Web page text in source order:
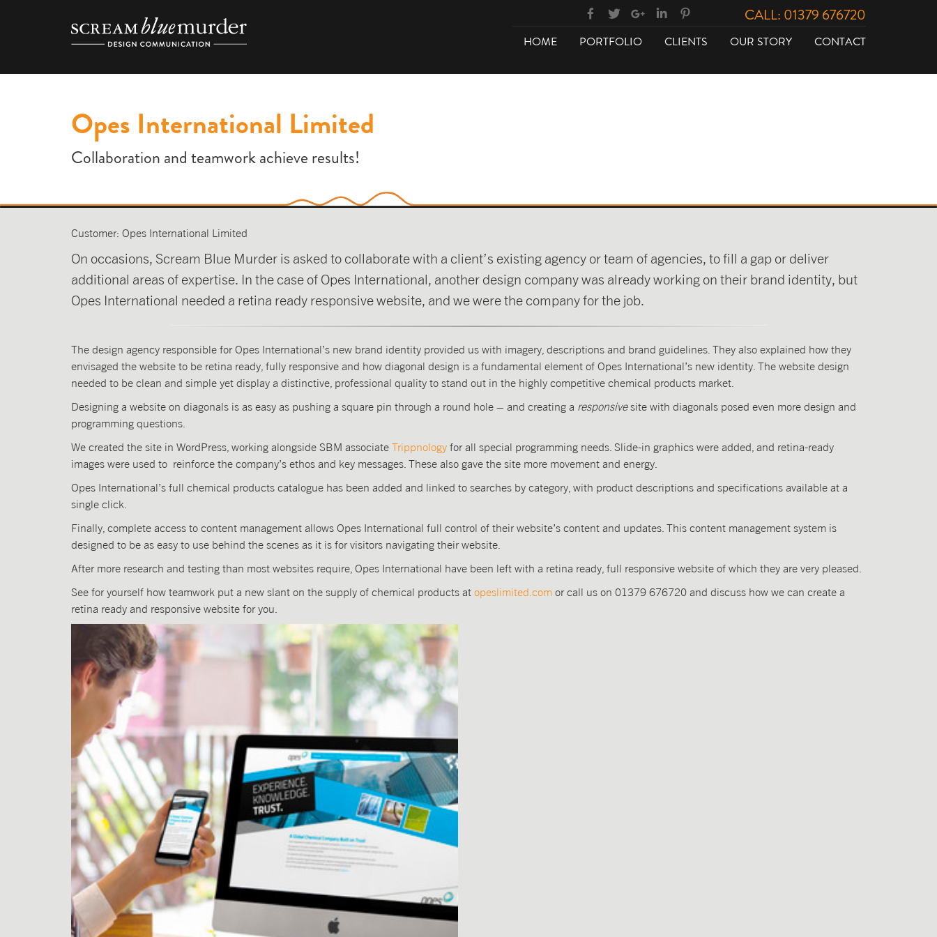
CALL: 01379 676720
HOME PORTFOLIO CLIENTS OUR STORY CONTACT
Opes International Limited
Collaboration and teamwork achieve results!
Customer: Opes International Limited
On occasions, Scream Blue Murder is asked to collaborate with a client’s existing agency or team of agencies, to fill a gap or deliver
additional areas of expertise. In the case of Opes International, another design company was already working on their brand identity, but
Opes International needed a retina ready responsive website, and we were the company for the job.
The design agency responsible for Opes International’s new brand identity provided us with imagery, descriptions and brand guidelines. They also explained how they
envisaged the website to be retina ready, fully responsive and how diagonal design is a fundamental element of Opes International’s new identity. The website design
needed to be clean and simple yet display a distinctive, professional quality to stand out in the highly competitive chemical products market.
Designing a website on diagonals is as easy as pushing a square pin through a round hole – and creating a responsivesite with diagonals posed even more design and
programming questions.
We created the site in WordPress, working alongside SBM associate Trippnology for all special programming needs. Slide-in graphics were added, and retina-ready
images were used to reinforce the company’s ethos and key messages. These also gave the site more movement and energy.
Opes International’s full chemical products catalogue has been added and linked to searches by category, with product descriptions and specifications available at a
single click.
Finally, complete access to content management allows Opes International full control of their website’s content and updates. This content management system is
designed to be as easy to use behind the scenes as it is for visitors navigating their website.
After more research and testing than most websites require, Opes International have been left with a retina ready, full responsive website of which they are very pleased.
See for yourself how teamwork put a new slant on the supply of chemical products at opeslimited.com or call us on 01379 676720 and discuss how we can create a
retina ready and responsive website for you.